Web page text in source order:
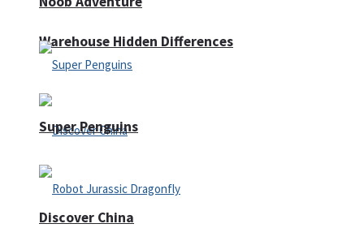
Warehouse Hidden Differences
Discover China
Super Penguins